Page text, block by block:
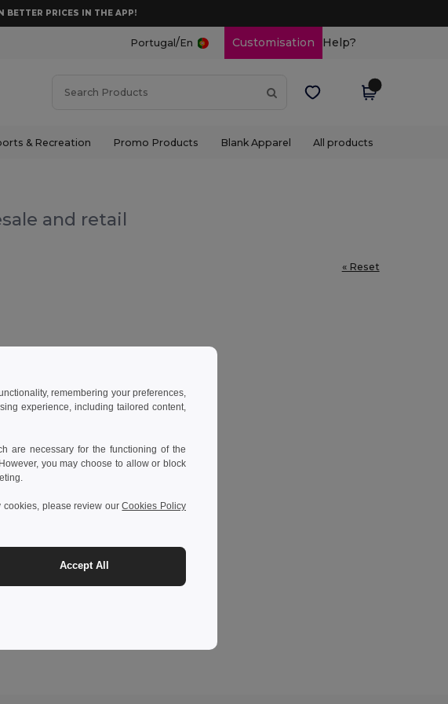
BETTER PRICES IN THE APP!
Portugal /En Customisation Help?
& Recreation Promo Products Blank Apparel All products
and retail
« Reset
remembering your preferences,
experience, including tailored content,
are necessary for the functioning of the
you may choose to allow or block
cookies, please review ourCookies Policy
Accept All